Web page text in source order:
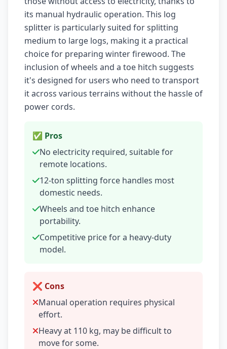
its manual hydraulic operation. This log
splitter is particularly suited for splitting
medium to large logs, making it a practical
choice for preparing winter firewood. The
inclusion of wheels and a toe hitch suggests
it's designed for users who need to transport
it across various terrains without the hassle of
power cords.
✅ Pros
No electricity required, suitable for
remote locations.
12-ton splitting force handles most
domestic needs.
Wheels and toe hitch enhance
portability.
Competitive price for a heavy-duty
model.
❌ Cons
Manual operation requires physical
effort.
Heavy at 110 kg, may be difficult to
move for some.